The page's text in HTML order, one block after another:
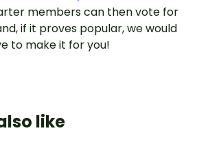
members can then vote for
if it proves popular, we would
to make it for you!
like